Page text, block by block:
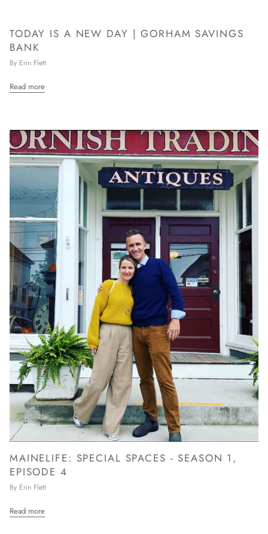
TODAY IS A NEW DAY | GORHAM SAVINGS
BANK
By Erin Flett
Read more
MAINELIFE: SPECIAL SPACES - SEASON 1,
EPISODE 4
By Erin Flett
Read more